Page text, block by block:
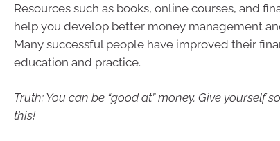
Resources such as books, online courses, and
help you develop better money management
Many successful people have improved their
education and practice.
Truth: You can be “good at” money. Give yourself
this!